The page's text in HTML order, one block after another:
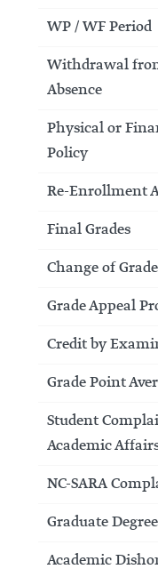
WP / WF Period
Withdrawal
Absence
Physical or
Policy
Re-Enrollment
Final Grades
Change of Grade
Grade Appeal
Credit by
Grade Point
Student
Academic
NC-SARA
Graduate
Academic